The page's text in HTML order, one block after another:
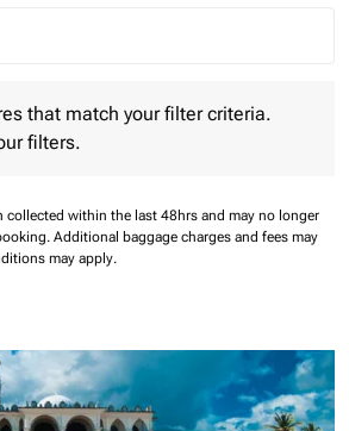
Round trip Selected
that match your filter criteria.
filters.
collected within the last 48hrs and may no longer
Additional baggage charges and fees may
may apply.